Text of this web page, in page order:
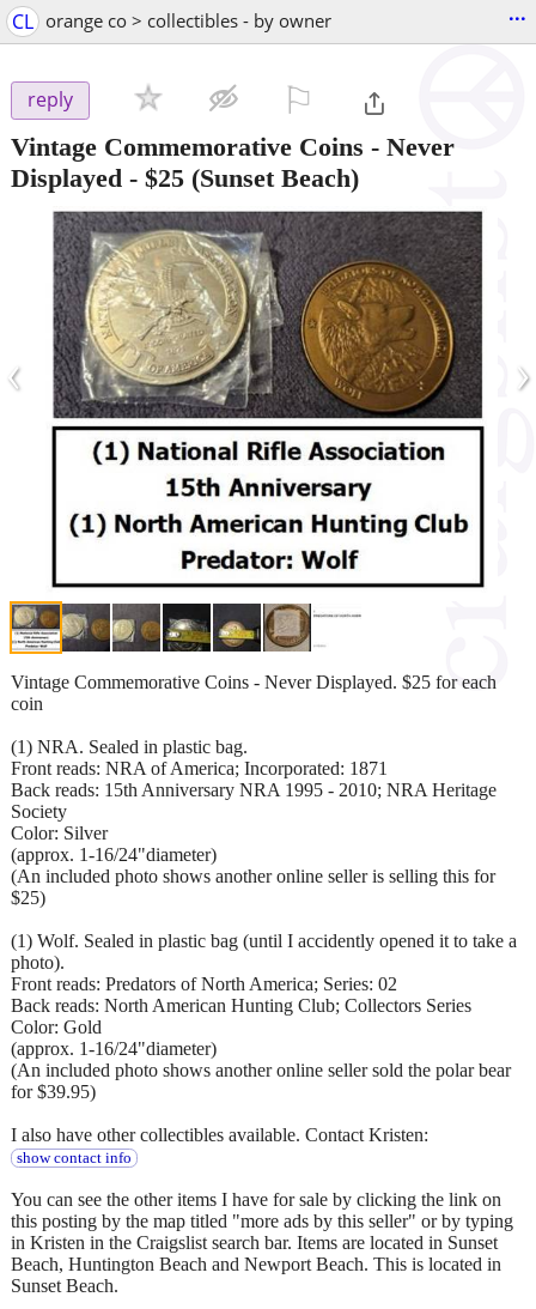
CL orange co > collectibles - by owner ...
reply
Vintage Commemorative Coins - Never
Displayed - $25 (Sunset Beach)
‹ ›
Vintage Commemorative Coins - Never Displayed. $25 for each
coin
(1) NRA. Sealed in plastic bag.
Front reads: NRA of America; Incorporated: 1871
Back reads: 15th Anniversary NRA 1995 - 2010; NRA Heritage
Society
Color: Silver
(approx. 1-16/24"diameter)
(An included photo shows another online seller is selling this for
$25)
(1) Wolf. Sealed in plastic bag (until I accidently opened it to take a
photo).
Front reads: Predators of North America; Series: 02
Back reads: North American Hunting Club; Collectors Series
Color: Gold
(approx. 1-16/24"diameter)
(An included photo shows another online seller sold the polar bear
for $39.95)
I also have other collectibles available. Contact Kristen:
show contact info
You can see the other items I have for sale by clicking the link on
this posting by the map titled "more ads by this seller" or by typing
in Kristen in the Craigslist search bar. Items are located in Sunset
Beach, Huntington Beach and Newport Beach. This is located in
Sunset Beach.